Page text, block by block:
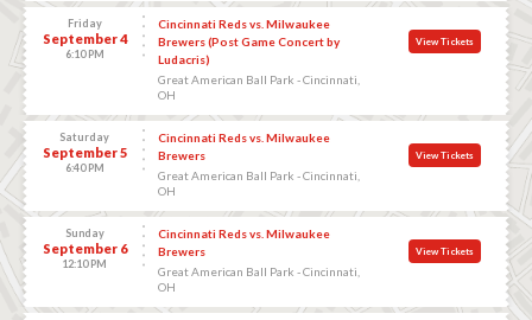
Friday
September 4
6:10 PM
Cincinnati Reds vs. Milwaukee
Brewers (Post Game Concert by
Ludacris)
Great American Ball Park - Cincinnati,
OH
View Tickets
Saturday
September 5
6:40 PM
Cincinnati Reds vs. Milwaukee
Brewers
Great American Ball Park - Cincinnati,
OH
View Tickets
Sunday
September 6
12:10 PM
Cincinnati Reds vs. Milwaukee
Brewers
Great American Ball Park - Cincinnati,
OH
View Tickets